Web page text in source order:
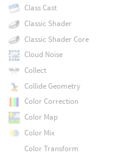
Class Cast
Classic Shader
Classic Shader Core
Cloud Noise
Collect
Collide Geometry
Color Correction
Color Map
Color Mix
Color Transform